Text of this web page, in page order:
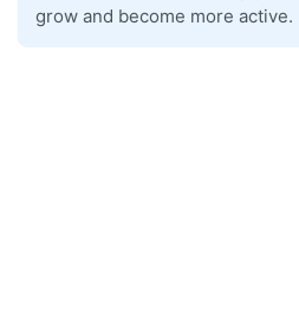
grow and become more active.